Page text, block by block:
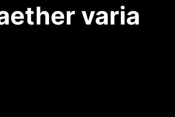
varia